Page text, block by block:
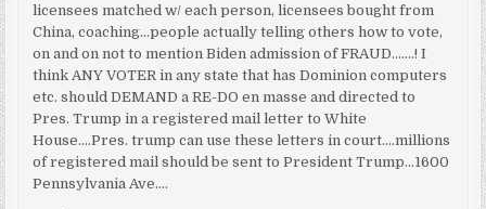
licensees matched w/ each person, licensees bought from
China, coaching…people actually telling others how to vote,
on and on not to mention Biden admission of FRAUD…….! I
think ANY VOTER in any state that has Dominion computers
etc. should DEMAND a RE-DO en masse and directed to
Pres. Trump in a registered mail letter to White
House….Pres. trump can use these letters in court….millions
of registered mail should be sent to President Trump…1600
Pennsylvania Ave….